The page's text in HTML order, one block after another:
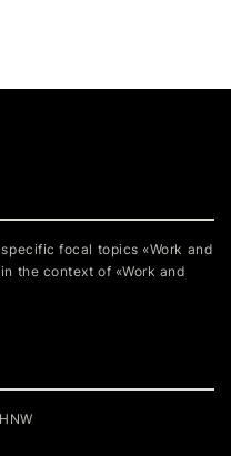
focal topics «Work and
the context of «Work and